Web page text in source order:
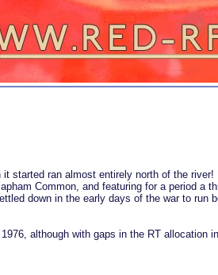
it started ran almost entirely north of the
Common, and featuring for a period a
down in the early days of the war to run
although with gaps in the RT allocation